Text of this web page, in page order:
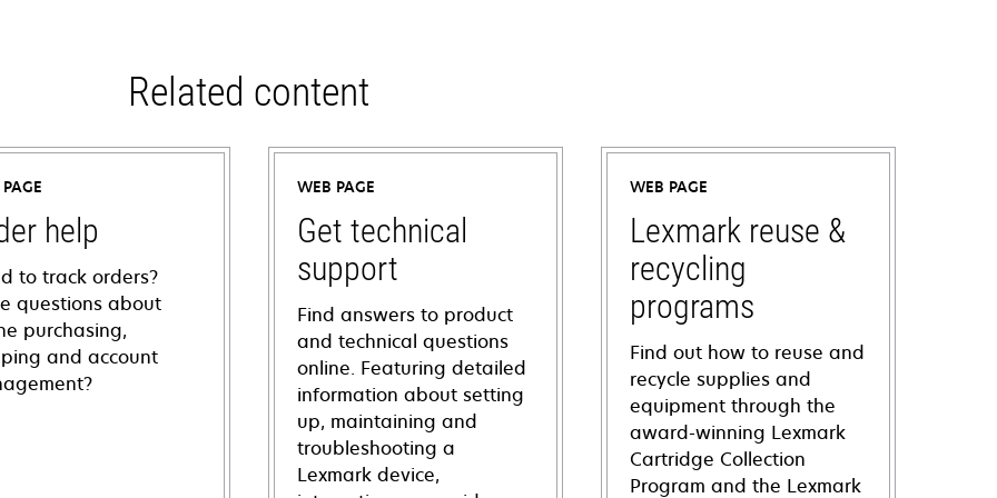
Related content
help
to track orders?
questions about
purchasing,
and account
WEB PAGE
Get technical
support
Find answers to product
and technical questions
online. Featuring detailed
information about setting
up, maintaining and
troubleshooting a
Lexmark device,
WEB PAGE
Lexmark reuse &
recycling
programs
Find out how to reuse and
recycle supplies and
equipment through the
award-winning Lexmark
Cartridge Collection
Program and the Lexmark